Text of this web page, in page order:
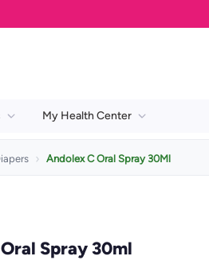
My Health Center
Andolex C Oral Spray 30Ml
Spray 30ml